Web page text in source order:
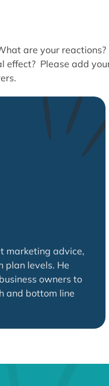
are your reactions?
effect? Please add
marketing advice,
plan levels. He
owners to
and bottom line